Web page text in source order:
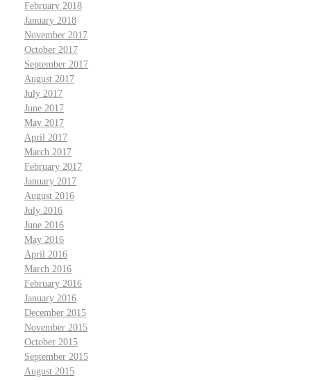
February 2018
January 2018
November 2017
October 2017
September 2017
August 2017
July 2017
June 2017
May 2017
April 2017
March 2017
February 2017
January 2017
August 2016
July 2016
June 2016
May 2016
April 2016
March 2016
February 2016
January 2016
December 2015
November 2015
October 2015
September 2015
August 2015